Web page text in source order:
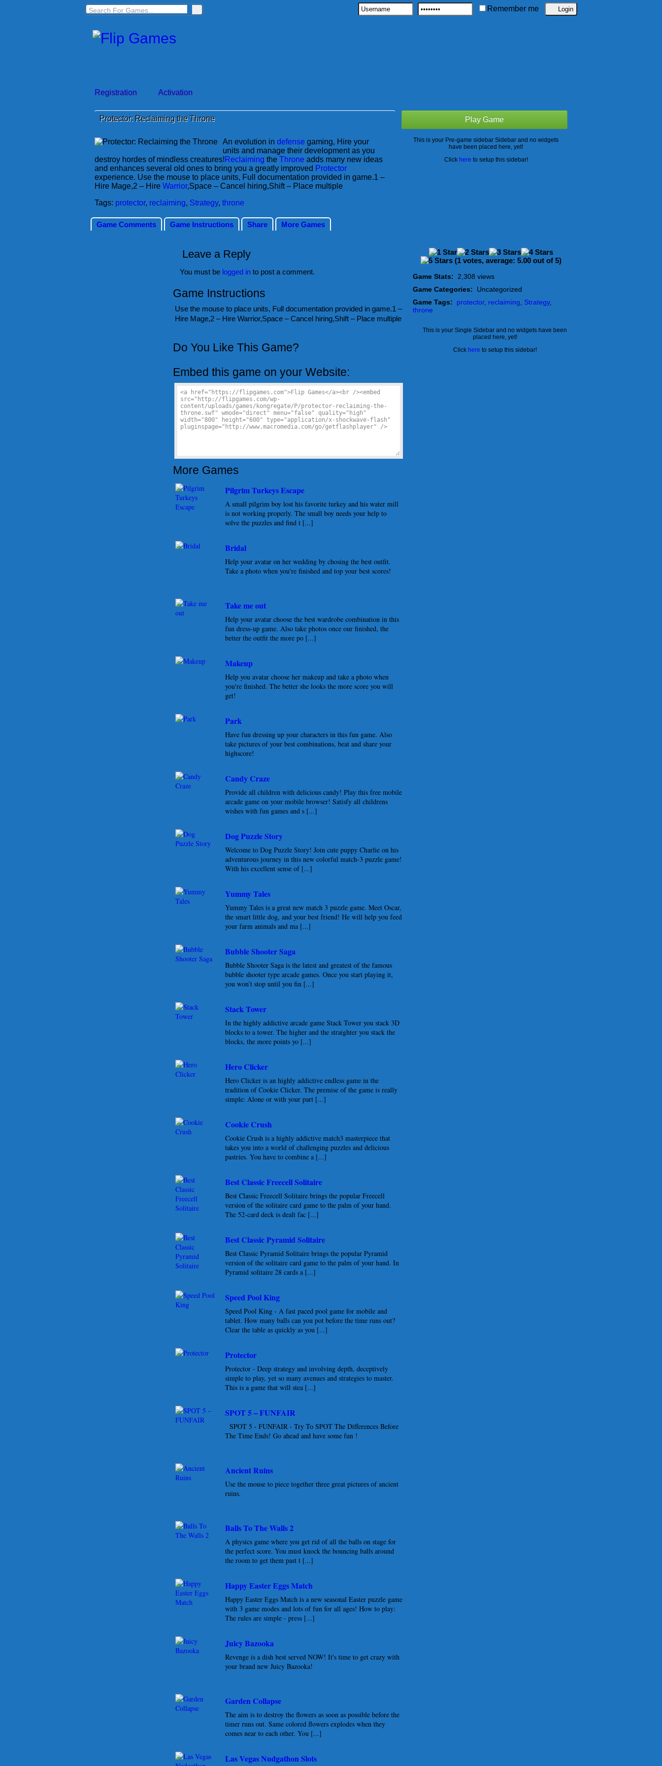
Remember me
Registration Activation
Protector: Reclaiming the Throne Play Game
An evolution in defense gaming, Hire your
units and manage their development as you
destroy hordes of mindless creatures! Reclaiming the Throne adds many new ideas
and enhances several old ones to bring you a greatly improved Protector
experience. Use the mouse to place units, Full documentation provided in game.1 –
Hire Mage,2 – Hire Warrior,Space – Cancel hiring,Shift – Place multiple
Tags: protector, reclaiming, Strategy, throne
This is your Pre-game sidebar Sidebar and no widgets
have been placed here, yet!
Click here to setup this sidebar!
Game Comments Game Instructions Share More Games
Leave a Reply
You must be logged in to post a comment.
Game Instructions
Use the mouse to place units, Full documentation provided in game.1 –
Hire Mage,2 – Hire Warrior,Space – Cancel hiring,Shift – Place multiple
Do You Like This Game?
Embed this game on your Website:
More Games
Pilgrim Turkeys Escape
A small pilgrim boy lost his favorite turkey and his water mill
is not working properly. The small boy needs your help to
solve the puzzles and find t [...]
Bridal
Help your avatar on her wedding by chosing the best outfit.
Take a photo when you're finished and top your best scores!
Take me out
Help your avatar choose the best wardrobe combination in this
fun dress-up game. Also take photos once our finished, the
better the outfit the more po [...]
Makeup
Help you avatar choose her makeup and take a photo when
you're finished. The better she looks the more score you will
get!
Park
Have fun dressing up your characters in this fun game. Also
take pictures of your best combinations, beat and share your
highscore!
Candy Craze
Provide all children with delicious candy! Play this free mobile
arcade game on your mobile browser! Satisfy all childrens
wishes with fun games and s [...]
Dog Puzzle Story
Welcome to Dog Puzzle Story! Join cute puppy Charlie on his
adventurous journey in this new colorful match-3 puzzle game!
With his excellent sense of [...]
Yummy Tales
Yummy Tales is a great new match 3 puzzle game. Meet Oscar,
the smart little dog, and your best friend! He will help you feed
your farm animals and ma [...]
Bubble Shooter Saga
Bubble Shooter Saga is the latest and greatest of the famous
bubble shooter type arcade games. Once you start playing it,
you won’t stop until you fin [...]
Stack Tower
In the highly addictive arcade game Stack Tower you stack 3D
blocks to a tower. The higher and the straighter you stack the
blocks, the more points yo [...]
Hero Clicker
Hero Clicker is an highly addictive endless game in the
tradition of Cookie Clicker. The premise of the game is really
simple: Alone or with your part [...]
Cookie Crush
Cookie Crush is a highly addictive match3 masterpiece that
takes you into a world of challenging puzzles and delicious
pastries. You have to combine a [...]
Best Classic Freecell Solitaire
Best Classic Freecell Solitaire brings the popular Freecell
version of the solitaire card game to the palm of your hand.
The 52-card deck is dealt fac [...]
Best Classic Pyramid Solitaire
Best Classic Pyramid Solitaire brings the popular Pyramid
version of the solitaire card game to the palm of your hand. In
Pyramid solitaire 28 cards a [...]
Speed Pool King
Speed Pool King - A fast paced pool game for mobile and
tablet. How many balls can you pot before the time runs out?
Clear the table as quickly as you [...]
Protector
Protector - Deep strategy and involving depth, deceptively
simple to play, yet so many avenues and strategies to master.
This is a game that will stea [...]
SPOT 5 – FUNFAIR
SPOT 5 - FUNFAIR - Try To SPOT The Differences Before
The Time Ends! Go ahead and have some fun !
Ancient Ruins
Use the mouse to piece together three great pictures of ancient
ruins.
Balls To The Walls 2
A physics game where you get rid of all the balls on stage for
the perfect score. You must knock the bouncing balls around
the room to get them past t [...]
Happy Easter Eggs Match
Happy Easter Eggs Match is a new seasonal Easter puzzle game
with 3 game modes and lots of fun for all ages! How to play:
The rules are simple - press [...]
Juicy Bazooka
Revenge is a dish best served NOW! It's time to get crazy with
your brand new Juicy Bazooka!
Garden Collapse
The aim is to destroy the flowers as soon as possible before the
timer runs out. Same colored flowers explodes when they
comes near to each other. You [...]
Las Vegas Nudgathon Slots
(1 votes, average: 5.00 out of 5)
Game Stats: 2,308 views
Game Categories: Uncategorized
Game Tags: protector, reclaiming Strategy,
throne
This is your Single Sidebar and no widgets have been
placed here, yet!
Click here to setup this sidebar!